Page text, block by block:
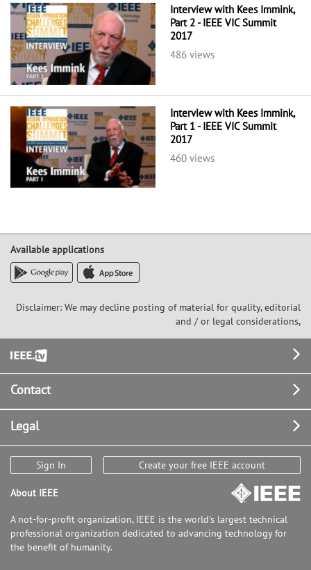
Interview with Kees Immink,
Part 2 - IEEE VIC Summit
2017
486 views
Interview with Kees Immink,
Part 1 - IEEE VIC Summit
2017
460 views
Available applications
Disclaimer: We may decline posting of material for quality, editorial
and / or legal considerations,
Footer
Contact
Legal
Sign In Create your free IEEE account
About IEEE
A not-for-profit organization, IEEE is the world's largest technical
professional organization dedicated to advancing technology for
the benefit of humanity.